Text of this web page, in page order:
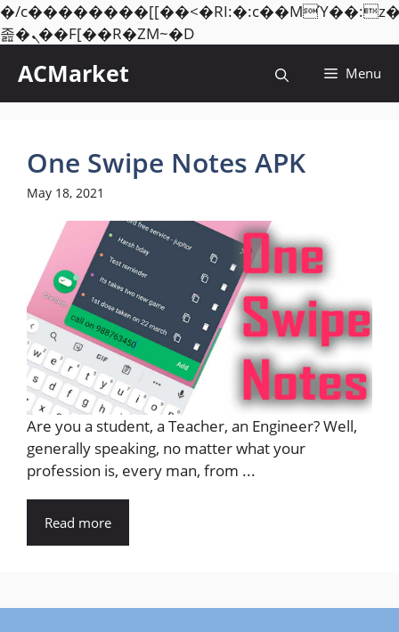
�/
졾�ܢ��F[��R�ZM~�DSkip
ACMarket Menu
One Swipe Notes APK
May 18, 2021
Are you a student, a Teacher, an Engineer? Well,
generally speaking, no matter what your
profession is, every man, from ...
Read more